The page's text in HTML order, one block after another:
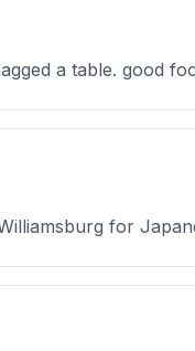
a table. good
for